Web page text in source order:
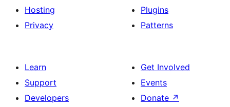
Hosting
Privacy
Plugins
Patterns
Learn
Support
Developers
Get Involved
Events
Donate ↗